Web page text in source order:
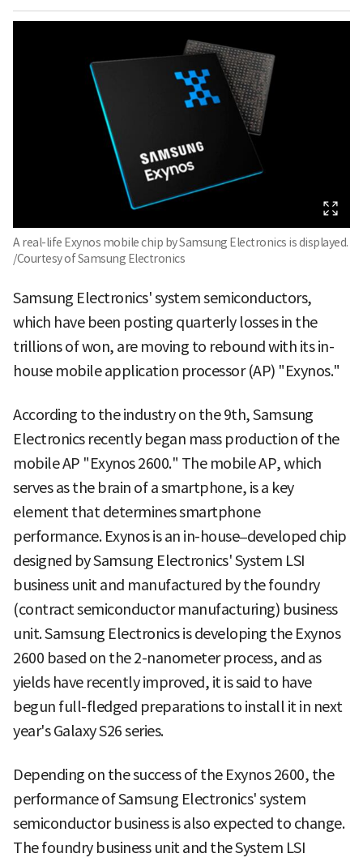
A real-life Exynos mobile chip by Samsung Electronics is displayed.
/Courtesy of Samsung Electronics
Samsung Electronics' system semiconductors,
which have been posting quarterly losses in the
trillions of won, are moving to rebound with its in-
house mobile application processor (AP) "Exynos."
According to the industry on the 9th, Samsung
Electronics recently began mass production of the
mobile AP "Exynos 2600." The mobile AP, which
serves as the brain of a smartphone, is a key
element that determines smartphone
performance. Exynos is an in-house–developed chip
designed by Samsung Electronics' System LSI
business unit and manufactured by the foundry
(contract semiconductor manufacturing) business
unit. Samsung Electronics is developing the Exynos
2600 based on the 2-nanometer process, and as
yields have recently improved, it is said to have
begun full-fledged preparations to install it in next
year's Galaxy S26 series.
Depending on the success of the Exynos 2600, the
performance of Samsung Electronics' system
semiconductor business is also expected to change.
The foundry business unit and the System LSI